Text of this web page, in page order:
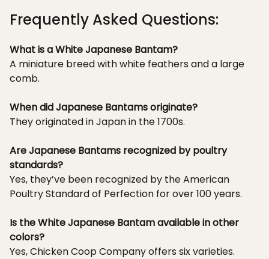
Frequently Asked Questions:
What is a White Japanese Bantam?
A miniature breed with white feathers and a large
comb.
When did Japanese Bantams originate?
They originated in Japan in the 1700s.
Are Japanese Bantams recognized by poultry
standards?
Yes, they’ve been recognized by the American
Poultry Standard of Perfection for over 100 years.
Is the White Japanese Bantam available in other
colors?
Yes, Chicken Coop Company offers six varieties.